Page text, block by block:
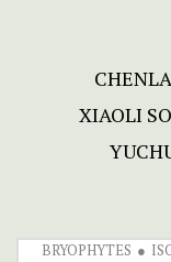
XIAOLI
BRYOPHYTES